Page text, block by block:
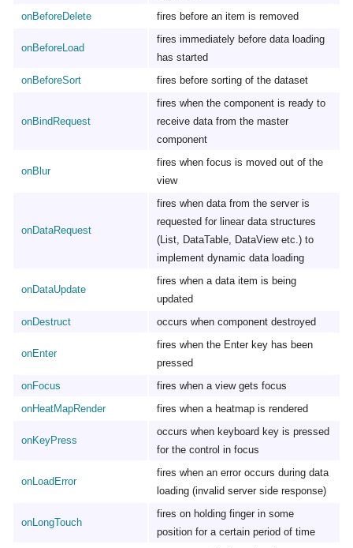
onBeforeDelete
fires before an item is removed
onBeforeLoad
fires immediately before data loading
has started
onBeforeSort
fires before sorting of the dataset
onBindRequest
fires when the component is ready to
receive data from the master
component
onBlur
fires when focus is moved out of the
view
onDataRequest
fires when data from the server is
requested for linear data structures
(List, DataTable, DataView etc.) to
implement dynamic data loading
onDataUpdate
fires when a data item is being
updated
onDestruct
occurs when component destroyed
onEnter
fires when the Enter key has been
pressed
onFocus
fires when a view gets focus
onHeatMapRender
fires when a heatmap is rendered
onKeyPress
occurs when keyboard key is pressed
for the control in focus
onLoadError
fires when an error occurs during data
loading (invalid server side response)
onLongTouch
fires on holding finger in some
position for a certain period of time